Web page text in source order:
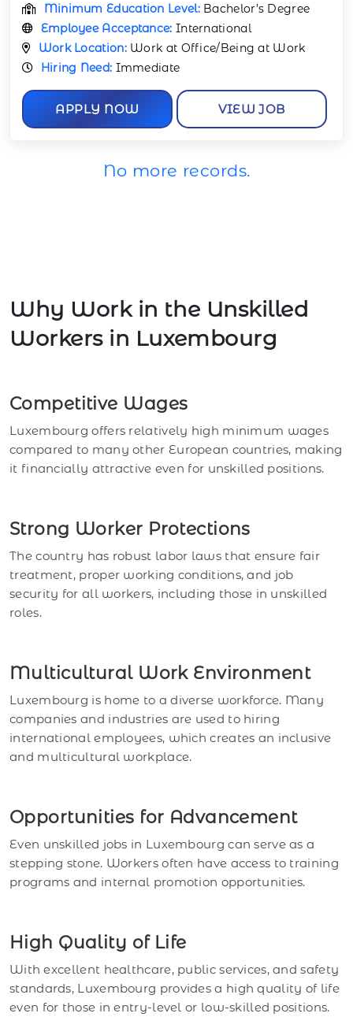
Minimum Education Level: Bachelor’s Degree
Employee Acceptance: International
Work Location: Work at Office/Being at Work
Hiring Need: Immediate
APPLY NOW VIEW JOB
No more records.
Why Work in the Unskilled
Workers in Luxembourg
Competitive Wages
Luxembourg offers relatively high minimum wages
compared to many other European countries, making
it financially attractive even for unskilled positions.
Strong Worker Protections
The country has robust labor laws that ensure fair
treatment, proper working conditions, and job
security for all workers, including those in unskilled
roles.
Multicultural Work Environment
Luxembourg is home to a diverse workforce. Many
companies and industries are used to hiring
international employees, which creates an inclusive
and multicultural workplace.
Opportunities for Advancement
Even unskilled jobs in Luxembourg can serve as a
stepping stone. Workers often have access to training
programs and internal promotion opportunities.
High Quality of Life
With excellent healthcare, public services, and safety
standards, Luxembourg provides a high quality of life
even for those in entry-level or low-skilled positions.